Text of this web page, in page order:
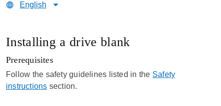
English
Installing a drive blank
Prerequisites
Follow the safety guidelines listed in the Safety
instructions section.